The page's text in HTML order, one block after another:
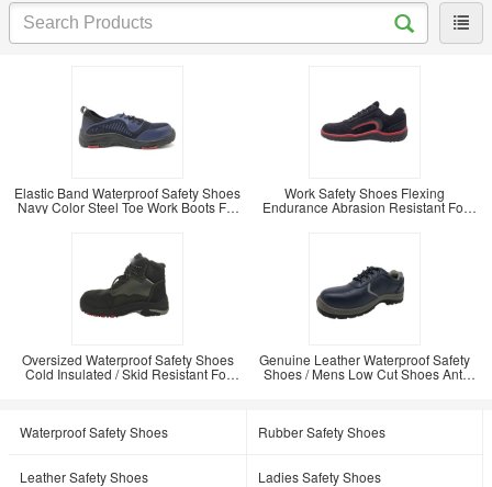
Elastic Band Waterproof Safety Shoes
Navy Color Steel Toe Work Boots For
Work Safety Shoes Flexing
Endurance Abrasion Resistant For
Oversized Waterproof Safety Shoes
Cold Insulated / Skid Resistant For
Genuine Leather Waterproof Safety
Shoes / Mens Low Cut Shoes Anti
Waterproof Safety Shoes Rubber Safety Shoes
Leather Safety Shoes Ladies Safety Shoes